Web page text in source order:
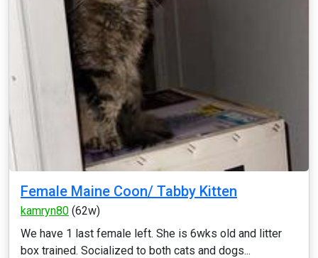
Female Maine Coon/ Tabby Kitten
kamryn80 (62w)
We have 1 last female left. She is 6wks old and litter
box trained. Socialized to both cats and dogs...